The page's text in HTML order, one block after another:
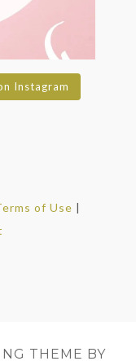
Instagram
of Use |
THEME BY